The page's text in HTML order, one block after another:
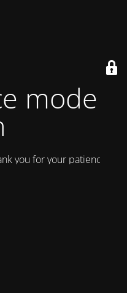
mode is
you for your patience!